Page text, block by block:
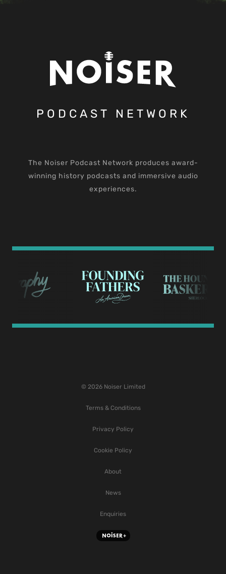
PODCAST NETWORK
The Noiser Podcast Network produces award-
winning history podcasts and immersive audio
experiences.
© 2026 Noiser Limited
Terms & Conditions
Privacy Policy
Cookie Policy
About
News
Enquiries